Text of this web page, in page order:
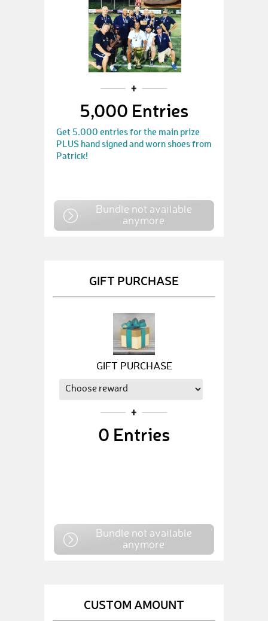
5,000 Entries
Get 5.000 entries for the main prize
PLUS hand signed and worn shoes from
Patrick!
Bundle not available
anymore
GIFT PURCHASE
GIFT PURCHASE
0 Entries
Bundle not available
anymore
CUSTOM AMOUNT